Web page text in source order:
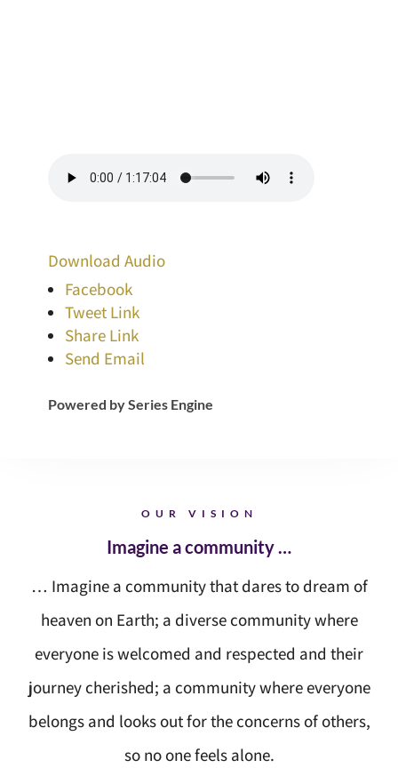
Download Audio
Facebook
Tweet Link
Share Link
Send Email
Powered by Series Engine
OUR VISION
Imagine a community …
… Imagine a community that dares to dream of
heaven on Earth; a diverse community where
everyone is welcomed and respected and their
journey cherished; a community where everyone
belongs and looks out for the concerns of others,
so no one feels alone.